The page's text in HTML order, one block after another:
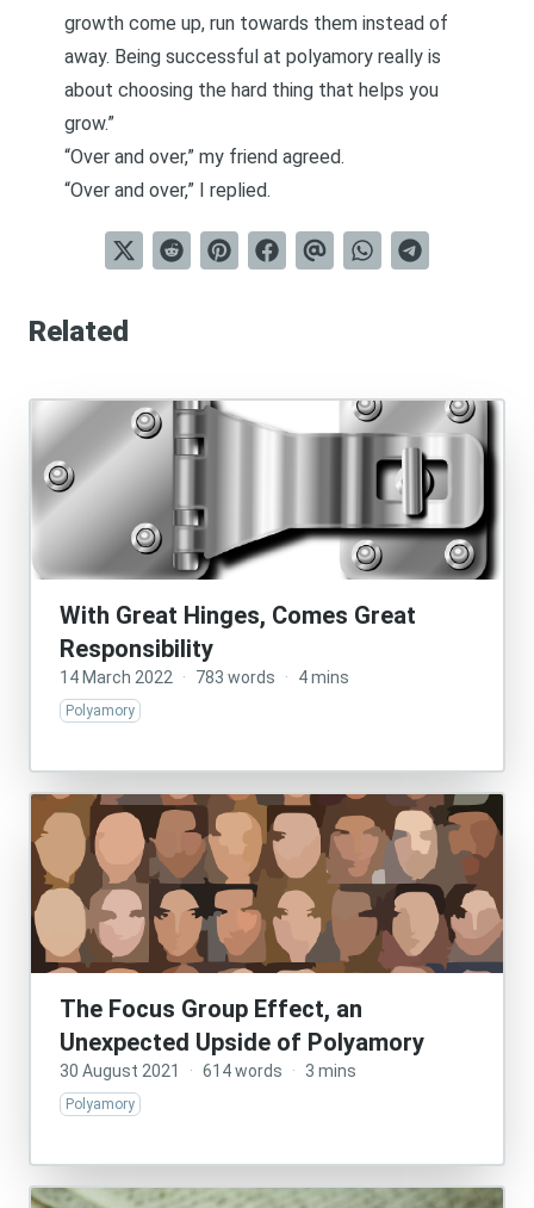
growth come up, run towards them instead of
away. Being successful at polyamory really is
about choosing the hard thing that helps you
grow.”
“Over and over,” my friend agreed.
“Over and over,” I replied.
Related
With Great Hinges, Comes Great
Responsibility
14 March 2022 · 783 words · 4 mins
Polyamory
The Focus Group Effect, an
Unexpected Upside of Polyamory
30 August 2021 · 614 words · 3 mins
Polyamory